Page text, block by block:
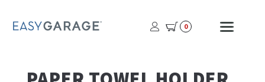
USER
PROFILE
0